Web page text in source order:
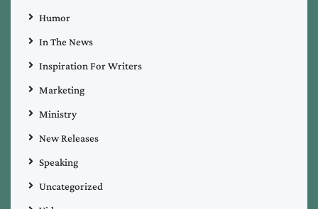
Humor
In The News
Inspiration For Writers
Marketing
Ministry
New Releases
Speaking
Uncategorized